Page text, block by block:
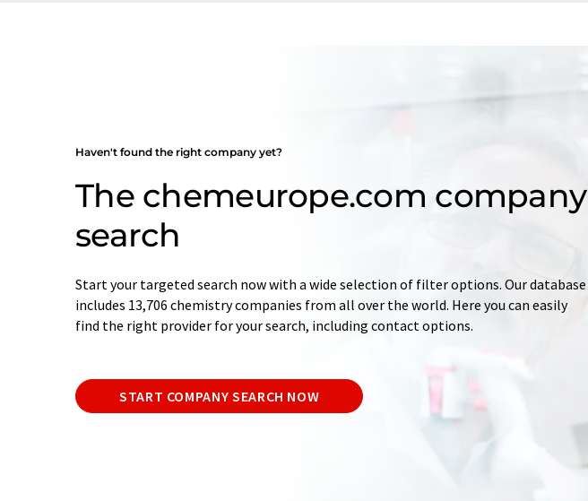
Haven't found the right company yet?
The chemeurope.com company
search
Start your targeted search now with a wide selection of filter options. Our database
includes 13,706 chemistry companies from all over the world. Here you can easily
find the right provider for your search, including contact options.
START COMPANY SEARCH NOW